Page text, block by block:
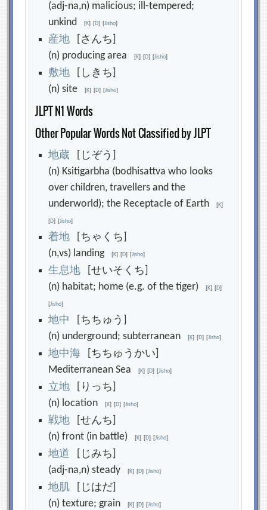
(adj-na,n) malicious; ill-tempered;
unkind[K] [D] [Jisho]
産地 [さんち]
(n) producing area[K] [D] [Jisho]
敷地 [しきち]
(n) site[K] [D] [Jisho]
JLPT N1 Words
Other Popular Words Not Classified by JLPT
地蔵 [じぞう]
(n) Ksitigarbha (bodhisattva who looks
over children, travellers and the
underworld); the Receptacle of Earth[K]
[D] [Jisho]
着地 [ちゃくち]
(n,vs) landing[K] [D] [Jisho]
生息地 [せいそくち]
(n) habitat; home (e.g. of the tiger)[K] [D]
[Jisho]
地中
[ちちゅう]
(n) underground; subterranean[K] [D] [Jisho]
地中海 [ちちゅうかい]
Mediterranean Sea[K] [D] [Jisho]
立地 [りっち]
(n) location[K] [D] [Jisho]
戦地 [せんち]
(n) front (in battle)[K] [D] [Jisho]
地道 [じみち]
(adj-na,n) steady[K] [D] [Jisho]
地肌 [じはだ]
(n) texture; grain[K] [D] [Jisho]